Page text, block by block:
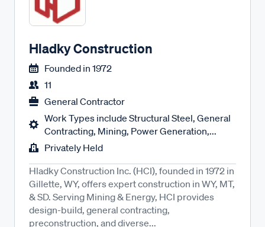
Hladky Construction
Founded in 1972
11
General Contractor
Work Types include Structural Steel, General
Contracting, Mining, Power Generation,...
Privately Held
Hladky Construction Inc. (HCI), founded in 1972 in
Gillette, WY, offers expert construction in WY, MT,
& SD. Serving Mining & Energy, HCI provides
design-build, general contracting,
preconstruction, and diverse...